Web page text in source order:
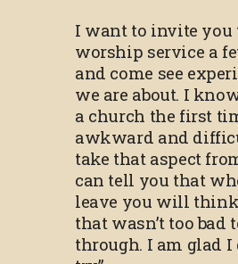
I want to invite you
worship service a
and come see
we are about. I
a church the first
awkward and
take that aspect
can tell you that
leave you will
that wasn’t too bad
through. I am glad I